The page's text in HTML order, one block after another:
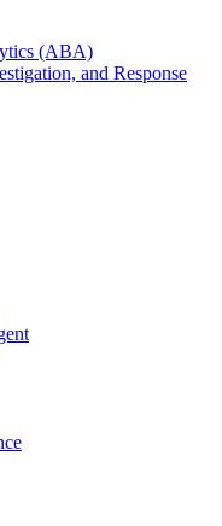
(ABA)
and Response